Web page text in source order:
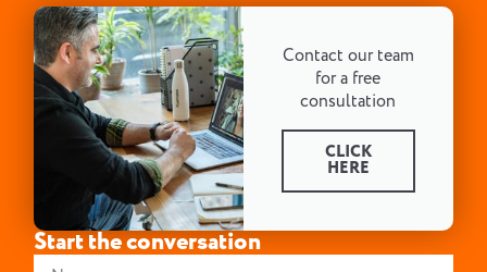
Contact our team
for a free
consultation
CLICK
HERE
Start the conversation